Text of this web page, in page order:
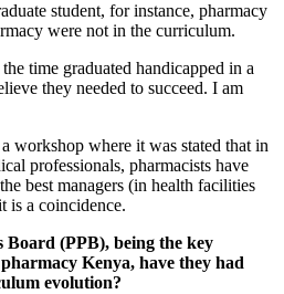
student, for instance, pharmacy
were not in the curriculum.
time graduated handicapped in a
they needed to succeed. I am
workshop where it was stated that in
professionals, pharmacists have
best managers (in health facilities
is a coincidence.
Board (PPB), being the key
Kenya, have they had
evolution?